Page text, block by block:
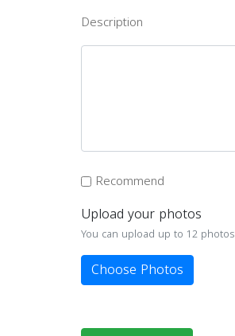
Description
Recommend
Upload your photos
You can upload up to 12 photos
Choose Photos